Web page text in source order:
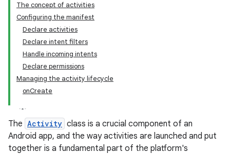
The concept of activities
Configuring the manifest
Declare activities
Declare intent filters
Handle incoming intents
Declare permissions
Managing the activity lifecycle
onCreate
The Activity class is a crucial component of an
Android app, and the way activities are launched and put
together is a fundamental part of the platform's